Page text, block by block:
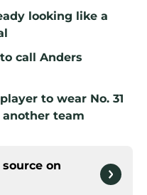
looking like a
call Anders
to wear No. 31
team
on